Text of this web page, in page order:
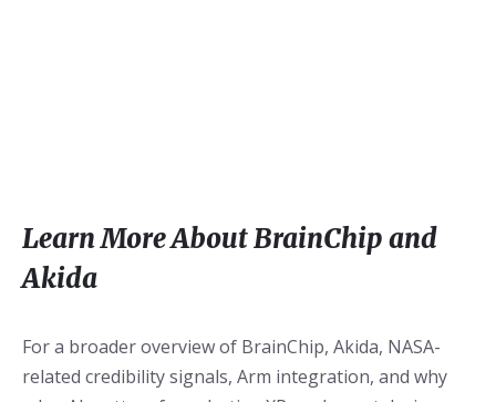
Learn More About BrainChip and
Akida
For a broader overview of BrainChip, Akida, NASA-
related credibility signals, Arm integration, and why